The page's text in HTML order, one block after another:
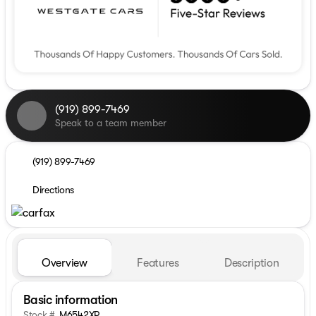
(919) 899-7469
Speak to a team member
(919) 899-7469
Directions
Overview Features Description
Basic information